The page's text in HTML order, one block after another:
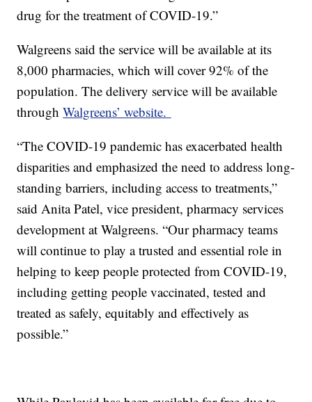
drug for the treatment of COVID-19.”
Walgreens said the service will be available at its
8,000 pharmacies, which will cover 92% of the
population. The delivery service will be available
throughWalgreens’ website.
“The COVID-19 pandemic has exacerbated health
disparities and emphasized the need to address long-
standing barriers, including access to treatments,”
said Anita Patel, vice president, pharmacy services
development at Walgreens. “Our pharmacy teams
will continue to play a trusted and essential role in
helping to keep people protected from COVID-19,
including getting people vaccinated, tested and
treated as safely, equitably and effectively as
possible.”